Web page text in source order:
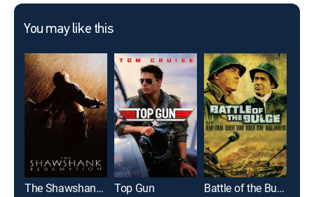
You may like this
The Shawshank Redemption Top Gun Battle of the Bulge